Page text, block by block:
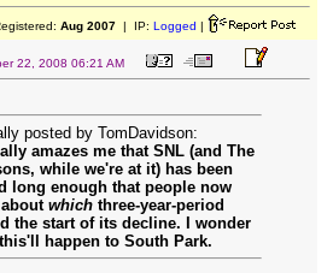
Aug 2007| IP: Logged |
22, 2008 06:21 AM
posted by TomDavidson:
amazes me that SNL (and The
while we're at it) has been
long enough that people now
whichthree-year-period
the start of its decline. I wonder
happen to South Park.